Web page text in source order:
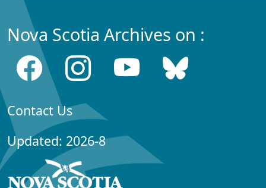
Nova Scotia Archives on :
Contact Us
Updated: 2026-8